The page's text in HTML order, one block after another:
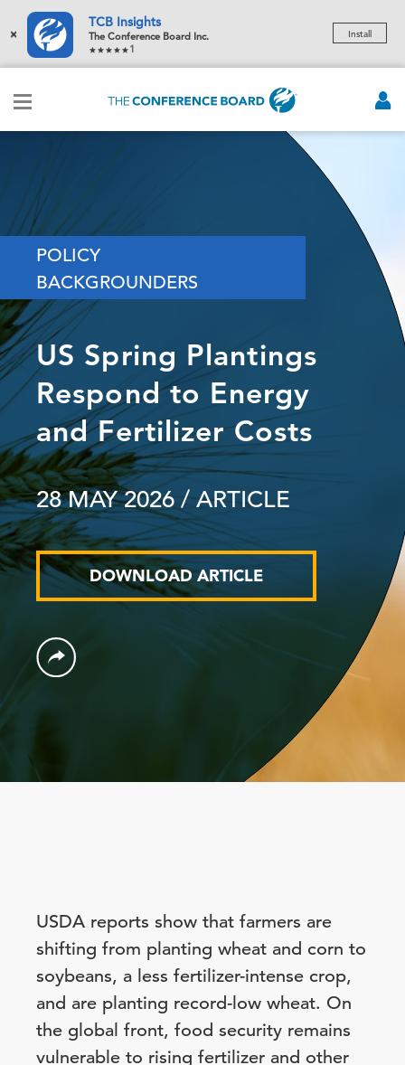
×
TCB Insights
The Conference Board Inc.
1
Install
POLICY
BACKGROUNDERS
US Spring Plantings
Respond to Energy
and Fertilizer Costs
28 MAY 2026 / ARTICLE
DOWNLOAD ARTICLE
USDA reports show that farmers are
shifting from planting wheat and corn to
soybeans, a less fertilizer-intense crop,
and are planting record-low wheat. On
the global front, food security remains
vulnerable to rising fertilizer and other